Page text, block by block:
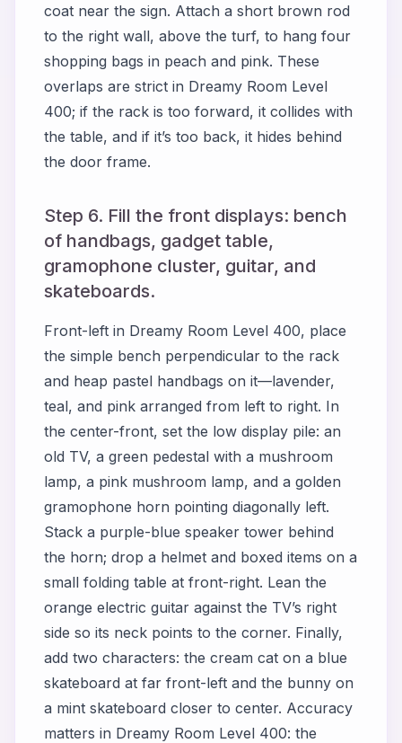
coat near the sign. Attach a short brown rod
to the right wall, above the turf, to hang four
shopping bags in peach and pink. These
overlaps are strict in Dreamy Room Level
400; if the rack is too forward, it collides with
the table, and if it’s too back, it hides behind
the door frame.
Step 6. Fill the front displays: bench
of handbags, gadget table,
gramophone cluster, guitar, and
skateboards.
Front-left in Dreamy Room Level 400, place
the simple bench perpendicular to the rack
and heap pastel handbags on it—lavender,
teal, and pink arranged from left to right. In
the center-front, set the low display pile: an
old TV, a green pedestal with a mushroom
lamp, a pink mushroom lamp, and a golden
gramophone horn pointing diagonally left.
Stack a purple-blue speaker tower behind
the horn; drop a helmet and boxed items on a
small folding table at front-right. Lean the
orange electric guitar against the TV’s right
side so its neck points to the corner. Finally,
add two characters: the cream cat on a blue
skateboard at far front-left and the bunny on
a mint skateboard closer to center. Accuracy
matters in Dreamy Room Level 400: the